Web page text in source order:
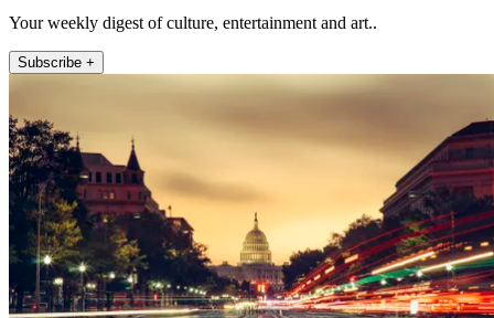
Your weekly digest of culture, entertainment and art..
Subscribe +